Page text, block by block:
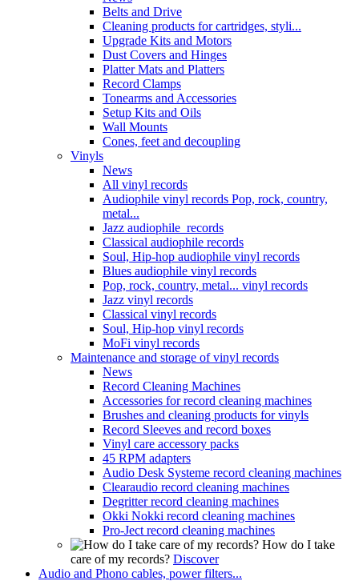
Belts and Drive
Cleaning products for cartridges, styli...
Upgrade Kits and Motors
Dust Covers and Hinges
Platter Mats and Platters
Record Clamps
Tonearms and Accessories
Setup Kits and Oils
Wall Mounts
Cones, feet and decoupling
Vinyls
News
All vinyl records
Audiophile vinyl records Pop, rock, country,
metal...
Jazz audiophile records
Classical audiophile records
Soul, Hip-hop audiophile vinyl records
Blues audiophile vinyl records
Pop, rock, country, metal... vinyl records
Jazz vinyl records
Classical vinyl records
Soul, Hip-hop vinyl records
MoFi vinyl records
Maintenance and storage of vinyl records
News
Record Cleaning Machines
Accessories for record cleaning machines
Brushes and cleaning products for vinyls
Record Sleeves and record boxes
Vinyl care accessory packs
45 RPM adapters
Audio Desk Systeme record cleaning machines
Clearaudio record cleaning machines
Degritter record cleaning machines
Okki Nokki record cleaning machines
Pro-Ject record cleaning machines
How do I take
care of my records? Discover
Audio and Phono cables, power filters...